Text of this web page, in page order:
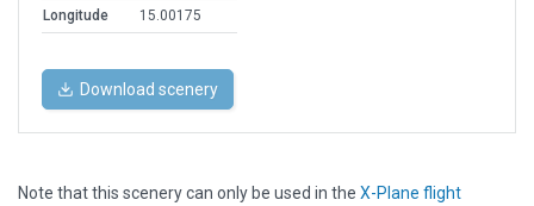
Longitude
15.00175
Download scenery
Note that this scenery can only be used in the X-Plane flight